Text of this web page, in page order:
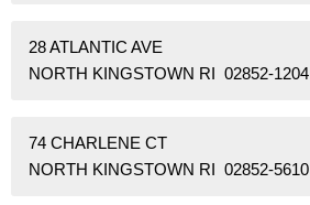
28 ATLANTIC AVE
NORTH KINGSTOWN RI 02852-1204
74 CHARLENE CT
NORTH KINGSTOWN RI 02852-5610